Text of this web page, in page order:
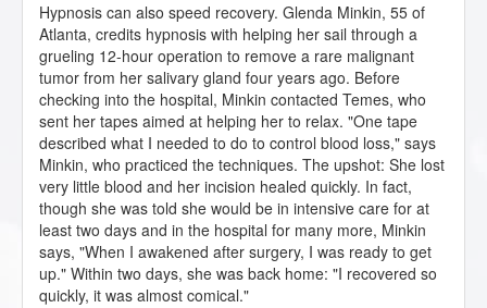
Hypnosis can also speed recovery. Glenda Minkin, 55 of
Atlanta, credits hypnosis with helping her sail through a
grueling 12-hour operation to remove a rare malignant
tumor from her salivary gland four years ago. Before
checking into the hospital, Minkin contacted Temes, who
sent her tapes aimed at helping her to relax. "One tape
described what I needed to do to control blood loss," says
Minkin, who practiced the techniques. The upshot: She lost
very little blood and her incision healed quickly. In fact,
though she was told she would be in intensive care for at
least two days and in the hospital for many more, Minkin
says, "When I awakened after surgery, I was ready to get
up." Within two days, she was back home: "I recovered so
quickly, it was almost comical."